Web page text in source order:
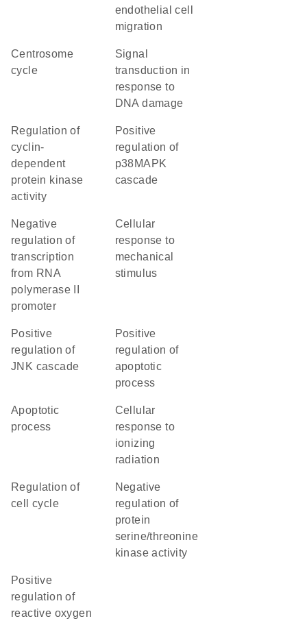
endothelial cell
migration
centrosome
cycle
signal
transduction in
response to
DNA damage
regulation of
cyclin-
dependent
protein kinase
activity
positive
regulation of
p38MAPK
cascade
negative
regulation of
transcription
from RNA
polymerase II
promoter
cellular
response to
mechanical
stimulus
positive
regulation of
JNK cascade
positive
regulation of
apoptotic
process
apoptotic
process
cellular
response to
ionizing
radiation
regulation of
cell cycle
negative
regulation of
protein
serine/threonine
kinase activity
positive
regulation of
reactive oxygen